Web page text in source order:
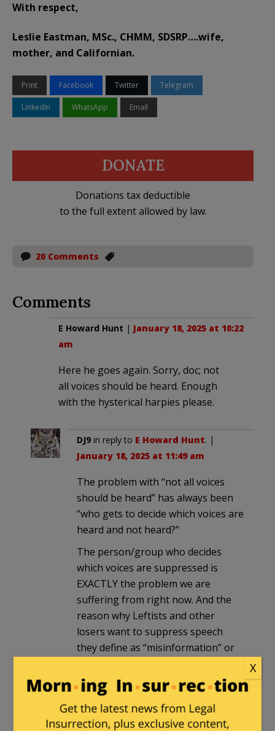
With respect,
Leslie Eastman, MSc., CHMM, SDSRP….wife,
mother, and Californian.
Print Facebook Twitter Telegram
LinkedIn WhatsApp Email
DONATE
Donations tax deductible
to the full extent allowed by law.
20 Comments
Comments
E Howard Hunt | January 18, 2025 at 10:22
am
Here he goes again. Sorry, doc; not
all voices should be heard. Enough
with the hysterical harpies please.
DJ9 in reply to E Howard Hunt. |
January 18, 2025 at 11:49 am
The problem with “not all voices
should be heard” has always been
“who gets to decide which voices are
heard and not heard?”
The person/group who decides
which voices are suppressed is
EXACTLY the problem we are
suffering from right now. And the
reason why Leftists and other
losers want to suppress speech
they define as “misinformation” or
Let the open market of speech flow,
and the best/most rational ideas will
float to the top (and perhaps be
X